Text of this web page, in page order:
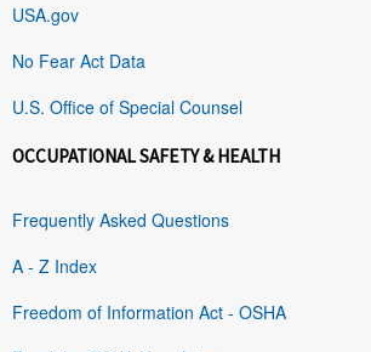
USA.gov
No Fear Act Data
U.S. Office of Special Counsel
OCCUPATIONAL SAFETY & HEALTH
Frequently Asked Questions
A - Z Index
Freedom of Information Act - OSHA